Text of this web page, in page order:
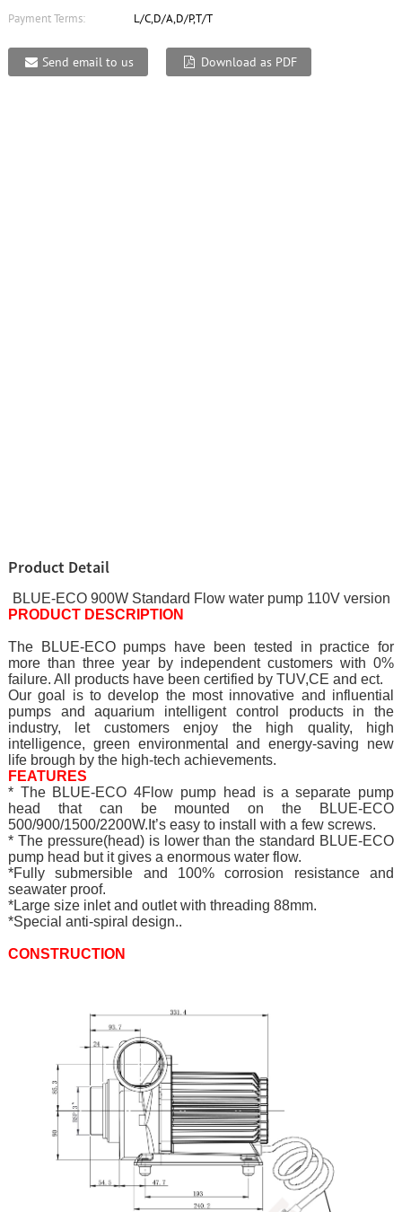
Payment Terms:
L/C,D/A,D/P,T/T
Send email to us Download as PDF
Product Detail
BLUE-ECO 900W Standard Flow water pump 110V version
PRODUCT DESCRIPTION
The BLUE-ECO pumps have been tested in practice for
more than three year by independent customers with 0%
failure. All products have been certified by TUV,CE and ect.
Our goal is to develop the most innovative and influential
pumps and aquarium intelligent control products in the
industry, let customers enjoy the high quality, high
intelligence, green environmental and energy-saving new
life brough by the high-tech achievements.
FEATURES
* The BLUE-ECO 4Flow pump head is a separate pump
head that can be mounted on the BLUE-ECO
500/900/1500/2200W.It’s easy to install with a few screws.
* The pressure(head) is lower than the standard BLUE-ECO
pump head but it gives a enormous water flow.
*Fully submersible and 100% corrosion resistance and
seawater proof.
*Large size inlet and outlet with threading 88mm.
*Special anti-spiral design..
CONSTRUCTION